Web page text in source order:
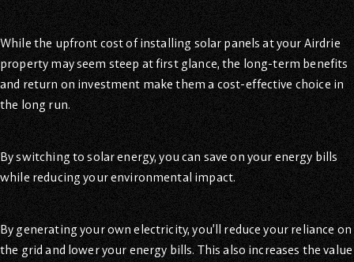
While the upfront cost of installing solar panels at your Airdrie
property may seem steep at first glance, the long-term benefits
and return on investment make them a cost-effective choice in
the long run.
By switching to solar energy, you can save on your energy bills
while reducing your environmental impact.
By generating your own electricity, you’ll reduce your reliance on
the grid and lower your energy bills. This also increases the value